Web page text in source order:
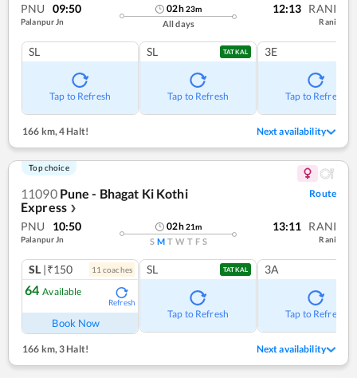
PNU 09:50
Palanpur Jn
02h23m
All days
12:13 RANI
Rani
SL
Tap to Refresh
SL TATKAL
Tap to Refresh
3E
Tap to Refresh
166 km,4 Halt! Next availability
Top choice
11090 Pune - Bhagat Ki Kothi
Express ❯
Route
PNU 10:50
Palanpur Jn
02h21m
S M T W T F S
13:11 RANI
Rani
SL |₹150 11 coaches
64 Available
Refresh
Book Now
SL TATKAL
Tap to Refresh
3A
Tap to Refresh
166 km,3 Halt! Next availability